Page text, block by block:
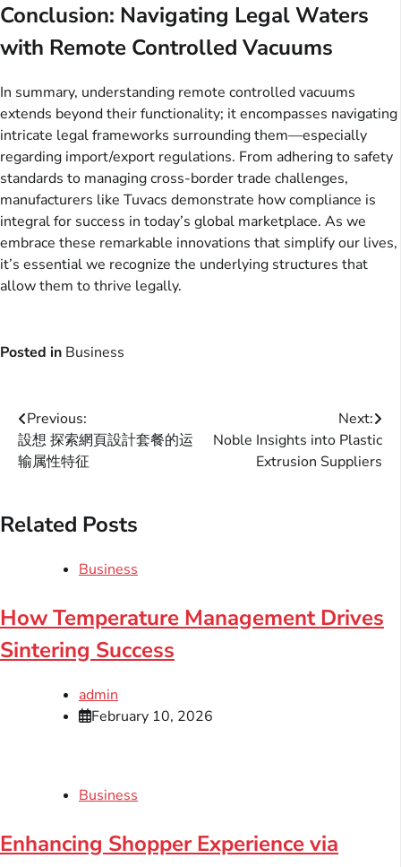
Conclusion: Navigating Legal Waters
with Remote Controlled Vacuums
In summary, understanding remote controlled vacuums
extends beyond their functionality; it encompasses navigating
intricate legal frameworks surrounding them—especially
regarding import/export regulations. From adhering to safety
standards to managing cross-border trade challenges,
manufacturers like Tuvacs demonstrate how compliance is
integral for success in today’s global marketplace. As we
embrace these remarkable innovations that simplify our lives,
it’s essential we recognize the underlying structures that
allow them to thrive legally.
Posted in Business
Post
navigation
Previous:
設想 探索網頁設計套餐的运
输属性特征
Next:
Noble Insights into Plastic
Extrusion Suppliers
Related Posts
Business
How Temperature Management Drives
Sintering Success
admin
February 10, 2026
Business
Enhancing Shopper Experience via